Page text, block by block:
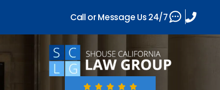
Call or Message Us 24/7